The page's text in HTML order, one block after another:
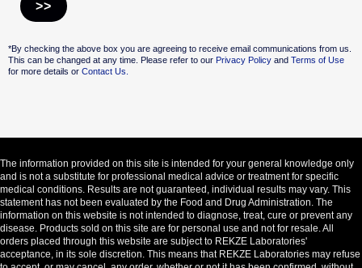
*By checking the above box you are agreeing to receive email communications from us.
This can be changed at any time. Please refer to our Privacy PolicyandTerms of Use
for more details or Contact Us.
The information provided on this site is intended for your general knowledge only
and is not a substitute for professional medical advice or treatment for specific
medical conditions. Results are not guaranteed, individual results may vary. This
statement has not been evaluated by the Food and Drug Administration. The
information on this website is not intended to diagnose, treat, cure or prevent any
disease. Products sold on this site are for personal use and not for resale. All
orders placed through this website are subject to REKZE Laboratories'
acceptance, in its sole discretion. This means that REKZE Laboratories may refuse